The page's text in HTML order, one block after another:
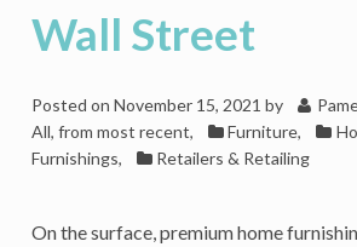
Wall Street
Posted on November 15, 2021 by
All, from most recent, Furniture,
Furnishings, Retailers & Retailing
On the surface, premium home